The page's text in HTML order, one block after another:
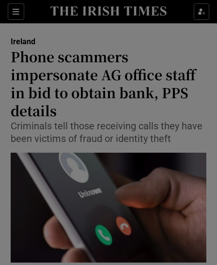
Sections
Show Culture sub sections
Show Technology sub sections
Show Motors sub sections
Show Podcasts sub sections
Ireland
Phone scammers
impersonate AG office staff
in bid to obtain bank, PPS
details
Criminals tell those receiving calls they have
been victims of fraud or identity theft